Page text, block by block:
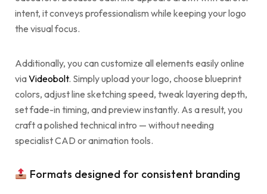
intent, it conveys professionalism while keeping your logo
the visual focus.
Additionally, you can customize all elements easily online
viaVideobolt. Simply upload your logo, choose blueprint
colors, adjust line sketching speed, tweak layering depth,
set fade-in timing, and preview instantly. As a result, you
craft a polished technical intro — without needing
specialist CAD or animation tools.
Formats designed for consistent branding